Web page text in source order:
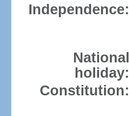
Independence:
National
holiday:
Constitution: